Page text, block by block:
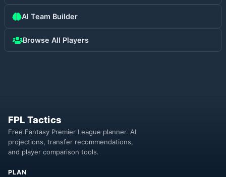
AI Team Builder
Browse All Players
FPL Tactics
Free Fantasy Premier League planner. AI
projections, transfer recommendations,
and player comparison tools.
PLAN